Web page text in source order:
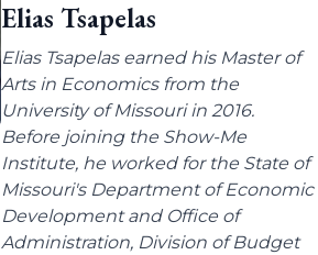
Elias Tsapelas
Elias Tsapelas earned his Master of
Arts in Economics from the
University of Missouri in 2016.
Before joining the Show-Me
Institute, he worked for the State of
Missouri's Department of Economic
Development and Office of
Administration, Division of Budget